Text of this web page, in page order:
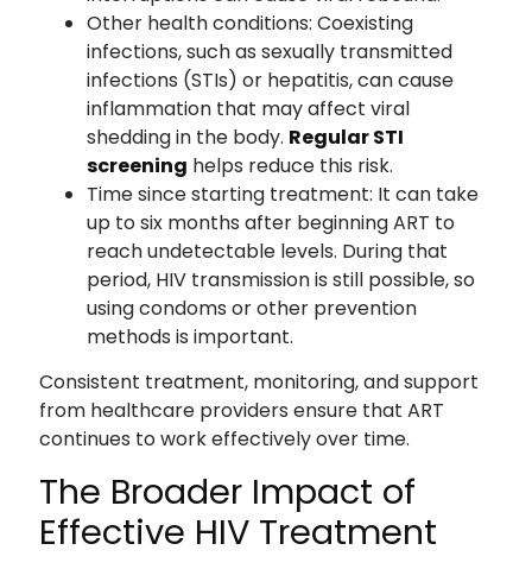
Other health conditions: Coexisting
infections, such as sexually transmitted
infections (STIs) or hepatitis, can cause
inflammation that may affect viral
shedding in the body. Regular STI
screening helps reduce this risk.
Time since starting treatment: It can take
up to six months after beginning ART to
reach undetectable levels. During that
period, HIV transmission is still possible, so
using condoms or other prevention
methods is important.
Consistent treatment, monitoring, and support
from healthcare providers ensure that ART
continues to work effectively over time.
The Broader Impact of
Effective HIV Treatment